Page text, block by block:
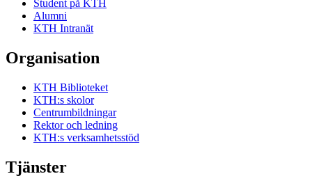
Student på KTH
Alumni
KTH Intranät
Organisation
KTH Biblioteket
KTH:s skolor
Centrumbildningar
Rektor och ledning
KTH:s verksamhetsstöd
Tjänster